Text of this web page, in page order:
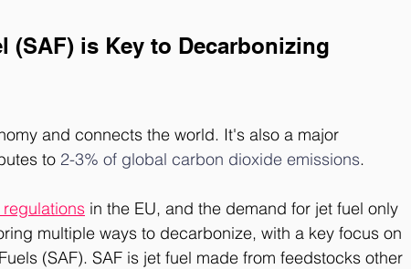
(SAF) is Key to Decarbonizing
and connects the world. It's also a major
to 2-3% of global carbon dioxide emissions.
regulations in the EU, and the demand for jet fuel only
multiple ways to decarbonize, with a key focus on
(SAF). SAF is jet fuel made from feedstocks other